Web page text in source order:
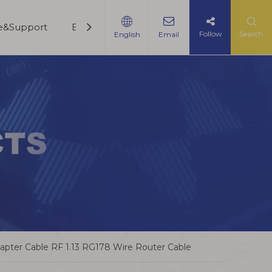
Blogs Contact Us
English Email Follow Search
Cable RF 1.13 RG178 Wire Router Cable